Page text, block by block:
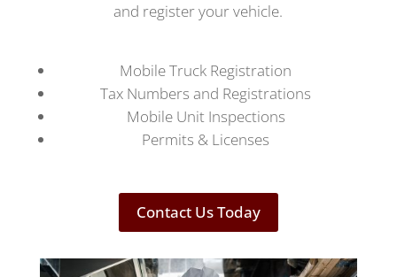
and register your vehicle.
Mobile Truck Registration
Tax Numbers and Registrations
Mobile Unit Inspections
Permits & Licenses
Contact Us Today